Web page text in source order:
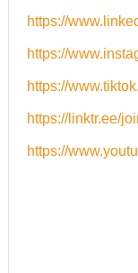
https://
https://
https://
https://linktr.ee/
https://